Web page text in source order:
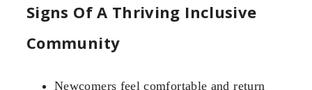
Signs Of A Thriving Inclusive
Community
Newcomers feel comfortable and return